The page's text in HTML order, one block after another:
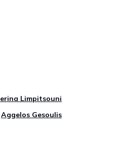
Limpitsouni
Aggelos Gesoulis